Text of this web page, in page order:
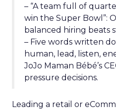
– “A team full of
win the Super Bowl”:
balanced hiring beats
– Five words written
human, lead, listen,
JoJo Maman Bébé’s
pressure decisions.
Leading a retail or